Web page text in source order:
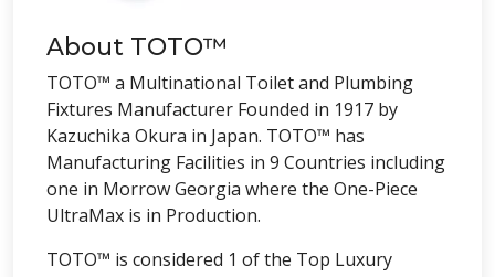
About TOTO™
TOTO™ a Multinational Toilet and Plumbing
Fixtures Manufacturer Founded in 1917 by
Kazuchika Okura in Japan. TOTO™ has
Manufacturing Facilities in 9 Countries including
one in Morrow Georgia where the One-Piece
UltraMax is in Production.
TOTO™ is considered 1 of the Top Luxury